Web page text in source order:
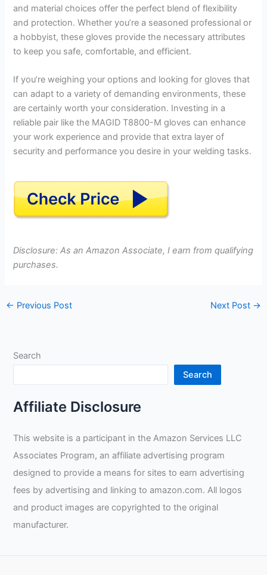
and material choices offer the perfect blend of flexibility
and protection. Whether you’re a seasoned professional or
a hobbyist, these gloves provide the necessary attributes
to keep you safe, comfortable, and efficient.
If you’re weighing your options and looking for gloves that
can adapt to a variety of demanding environments, these
are certainly worth your consideration. Investing in a
reliable pair like the MAGID T8800-M gloves can enhance
your work experience and provide that extra layer of
security and performance you desire in your welding tasks.
Disclosure: As an Amazon Associate, I earn from qualifying
purchases.
← Previous Post Next Post →
Search
Search
Affiliate Disclosure
This website is a participant in the Amazon Services LLC
Associates Program, an affiliate advertising program
designed to provide a means for sites to earn advertising
fees by advertising and linking to amazon.com. All logos
and product images are copyrighted to the original
manufacturer.